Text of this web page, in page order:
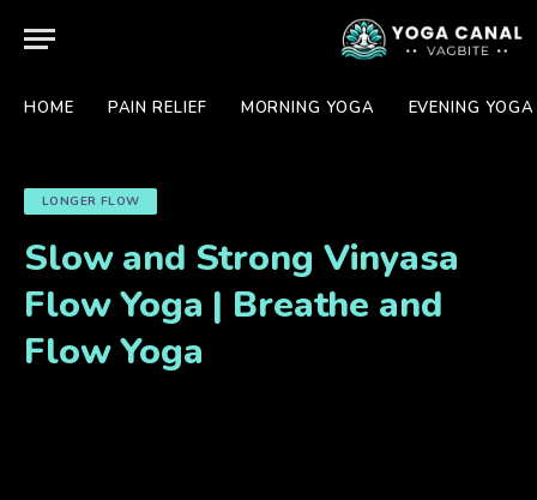
HOME PAIN RELIEF MORNING YOGA EVENING YOGA
LONGER FLOW
Slow and Strong Vinyasa
Flow Yoga | Breathe and
Flow Yoga